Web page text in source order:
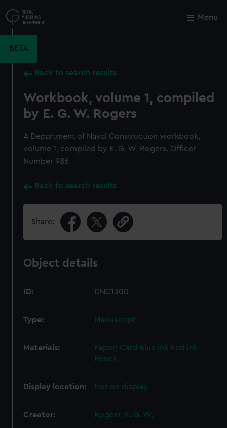
to
main
Menu
BETA
Back to search results
Workbook, volume 1, compiled
by E. G. W. Rogers
A Department of Naval Construction workbook,
volume 1, compiled by E. G. W. Rogers. Officer
Number 986.
Back to search results
Share:
Object details
ID: DNC1300
Type: Manuscript
Materials: Paper; Card Blue ink Red ink
Pencil
Display location: Not on display
Creator: Rogers, E. G. W.
Close